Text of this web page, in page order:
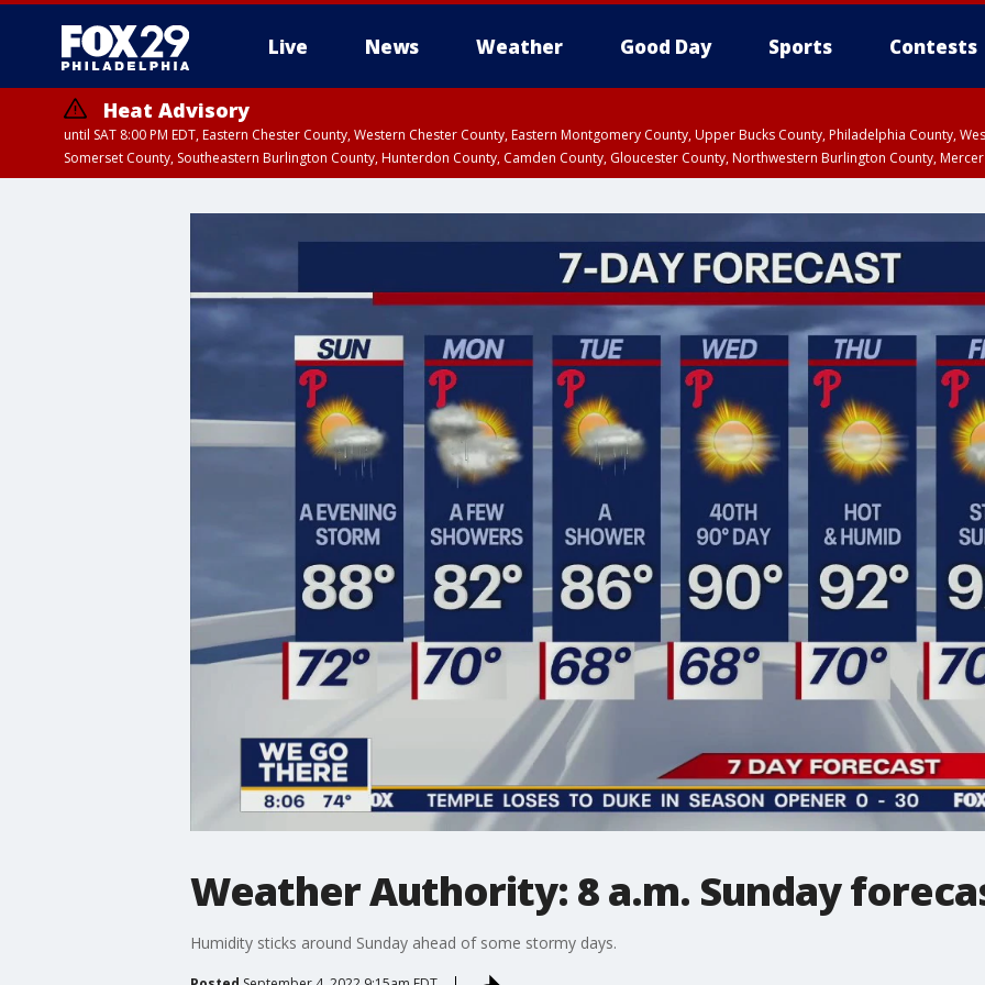
Live News Weather Good Day Sports Contests
Heat Advisory
until SAT 8:00 PM EDT, Eastern Chester County, Western Chester County, Eastern Montgomery County, Upper Bucks County, Philadelphia County,
Somerset County, Southeastern Burlington County, Hunterdon County, Camden County, Gloucester County, Northwestern Burlington County,
Weather Authority: 8 a.m. Sunday
Humidity sticks around Sunday ahead of some stormy days.